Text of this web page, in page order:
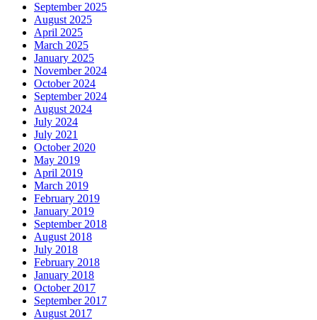
September 2025
August 2025
April 2025
March 2025
January 2025
November 2024
October 2024
September 2024
August 2024
July 2024
July 2021
October 2020
May 2019
April 2019
March 2019
February 2019
January 2019
September 2018
August 2018
July 2018
February 2018
January 2018
October 2017
September 2017
August 2017